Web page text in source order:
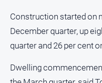
Construction started on
December quarter, up
quarter and 26 per cent
Dwelling